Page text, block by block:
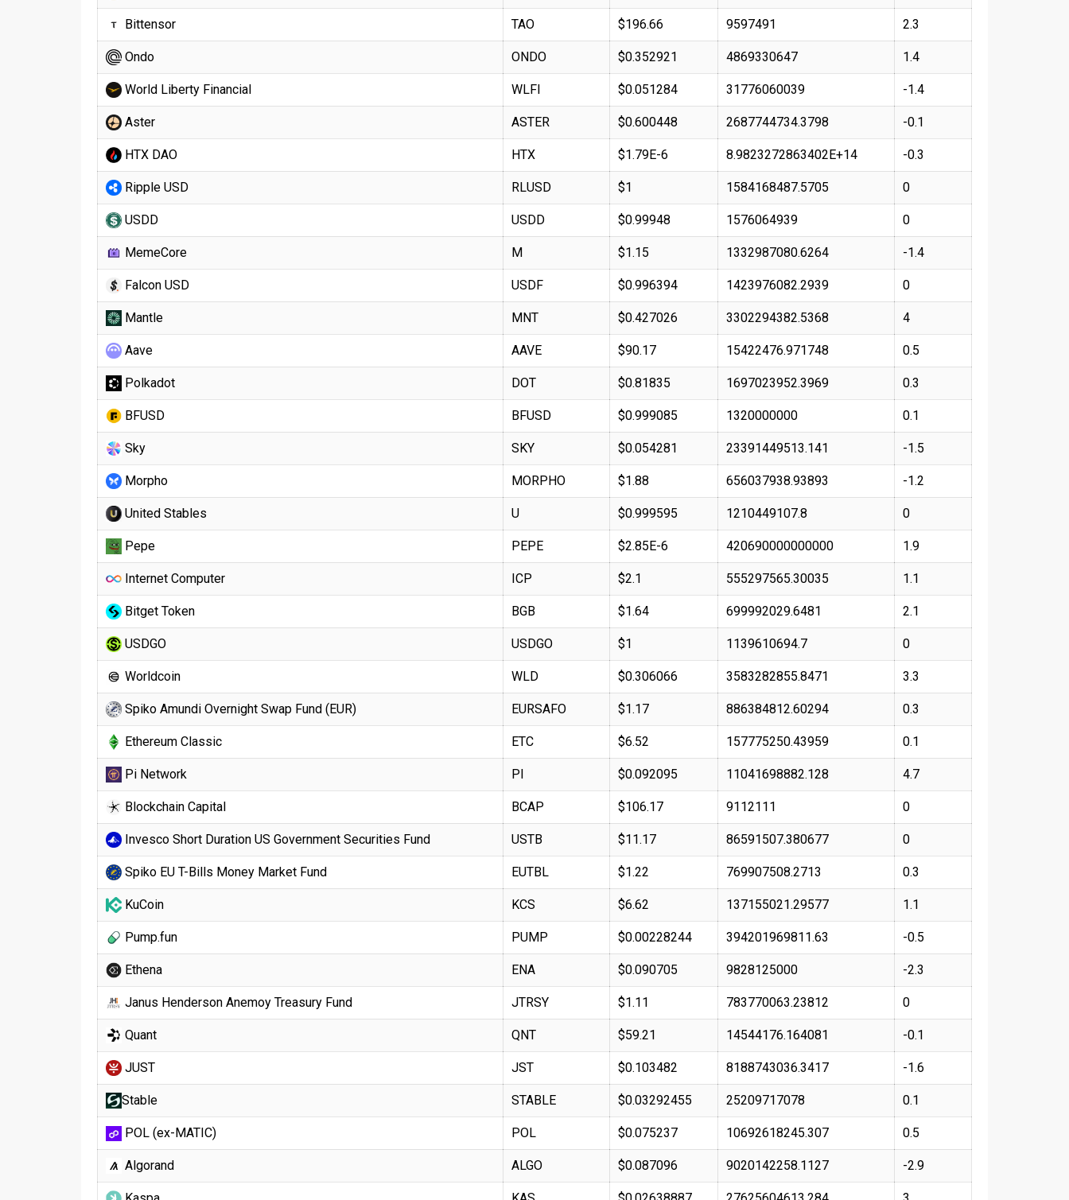
Bittensor TAO $196.66 9597491 2.3
Ondo ONDO $0.352921 4869330647 1.4
World Liberty Financial WLFI $0.051284 31776060039 -1.4
Aster ASTER $0.600448 2687744734.3798 -0.1
HTX DAO HTX $1.79E-6 8.9823272863402E+14 -0.3
Ripple USD RLUSD $1 1584168487.5705 0
USDD USDD $0.99948 1576064939 0
MemeCore M $1.15 1332987080.6264 -1.4
Falcon USD USDF $0.996394 1423976082.2939 0
Mantle MNT $0.427026 3302294382.5368 4
Aave AAVE $90.17 15422476.971748 0.5
Polkadot DOT $0.81835 1697023952.3969 0.3
BFUSD BFUSD $0.999085 1320000000 0.1
Sky SKY $0.054281 23391449513.141 -1.5
Morpho MORPHO $1.88 656037938.93893 -1.2
United Stables U $0.999595 1210449107.8 0
Pepe PEPE $2.85E-6 420690000000000 1.9
Internet Computer ICP $2.1 555297565.30035 1.1
Bitget Token BGB $1.64 699992029.6481 2.1
USDGO USDGO $1 1139610694.7 0
Worldcoin WLD $0.306066 3583282855.8471 3.3
Spiko Amundi Overnight Swap Fund (EUR) EURSAFO $1.17 886384812.60294 0.3
Ethereum Classic ETC $6.52 157775250.43959 0.1
Pi Network PI $0.092095 11041698882.128 4.7
Blockchain Capital BCAP $106.17 9112111 0
Invesco Short Duration US Government Securities Fund USTB $11.17 86591507.380677 0
Spiko EU T-Bills Money Market Fund EUTBL $1.22 769907508.2713 0.3
KuCoin KCS $6.62 137155021.29577 1.1
Pump.fun PUMP $0.00228244 394201969811.63 -0.5
Ethena ENA $0.090705 9828125000 -2.3
Janus Henderson Anemoy Treasury Fund JTRSY $1.11 783770063.23812 0
Quant QNT $59.21 14544176.164081 -0.1
JUST JST $0.103482 8188743036.3417 -1.6
​​Stable STABLE $0.03292455 25209717078 0.1
POL (ex-MATIC) POL $0.075237 10692618245.307 0.5
Algorand ALGO $0.087096 9020142258.1127 -2.9